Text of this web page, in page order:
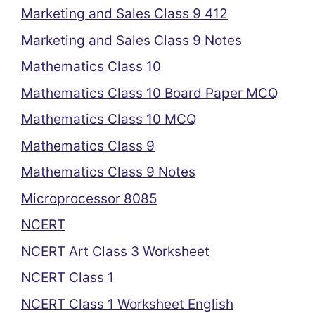
Marketing and Sales Class 9 412
Marketing and Sales Class 9 Notes
Mathematics Class 10
Mathematics Class 10 Board Paper MCQ
Mathematics Class 10 MCQ
Mathematics Class 9
Mathematics Class 9 Notes
Microprocessor 8085
NCERT
NCERT Art Class 3 Worksheet
NCERT Class 1
NCERT Class 1 Worksheet English